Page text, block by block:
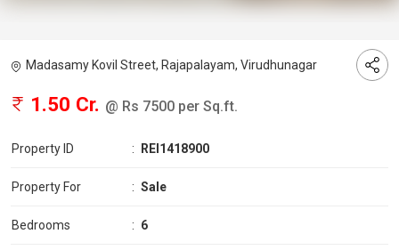
Madasamy Kovil Street, Rajapalayam, Virudhunagar
1.50 Cr. @ Rs 7500 per Sq.ft.
Property ID : REI1418900
Property For : Sale
Bedrooms : 6